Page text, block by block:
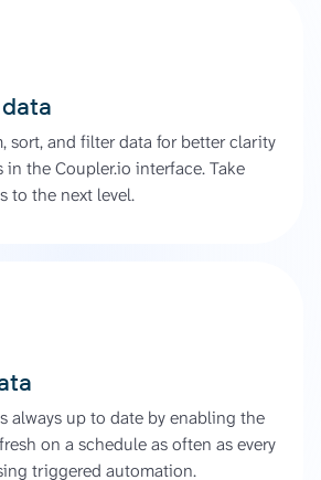
sort, and filter data for better clarity
the Coupler.io interface. Take
to the next level.
always up to date by enabling the
on a schedule as often as every
triggered automation.